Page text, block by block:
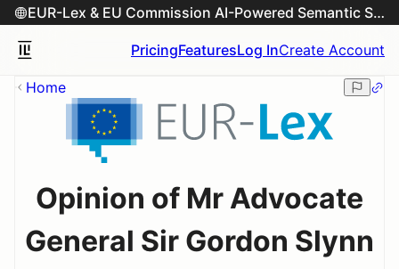
EUR-Lex & EU Commission AI-Powered Semantic Search Engine
PricingFeaturesLog InCreate Account
Home
Opinion of Mr Advocate
General Sir Gordon Slynn